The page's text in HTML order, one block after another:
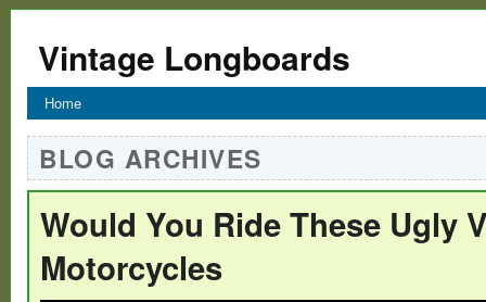
Vintage Longboards
Home
BLOG ARCHIVES
Would You Ride These Ugly
Motorcycles